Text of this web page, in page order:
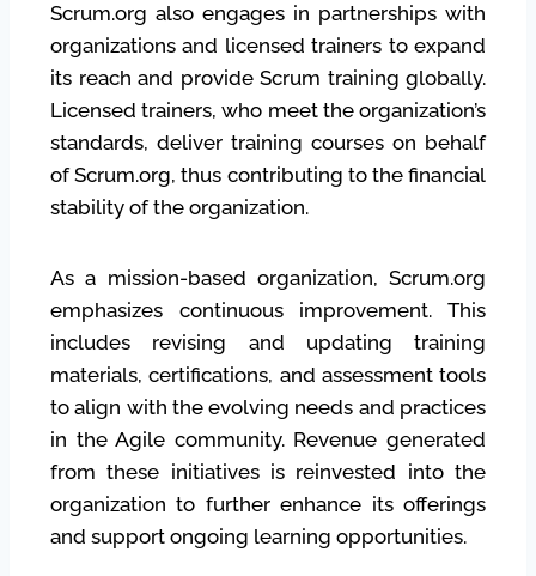
Scrum.org also engages in partnerships with
organizations and licensed trainers to expand
its reach and provide Scrum training globally.
Licensed trainers, who meet the organization’s
standards, deliver training courses on behalf
of Scrum.org, thus contributing to the financial
stability of the organization.
As a mission-based organization, Scrum.org
emphasizes continuous improvement. This
includes revising and updating training
materials, certifications, and assessment tools
to align with the evolving needs and practices
in the Agile community. Revenue generated
from these initiatives is reinvested into the
organization to further enhance its offerings
and support ongoing learning opportunities.